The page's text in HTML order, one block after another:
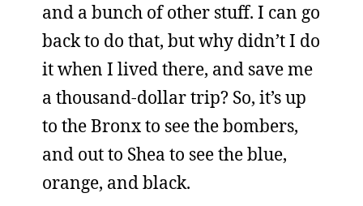
and a bunch of other stuff. I can go
back to do that, but why didn’t I do
it when I lived there, and save me
a thousand-dollar trip? So, it’s up
to the Bronx to see the bombers,
and out to Shea to see the blue,
orange, and black.